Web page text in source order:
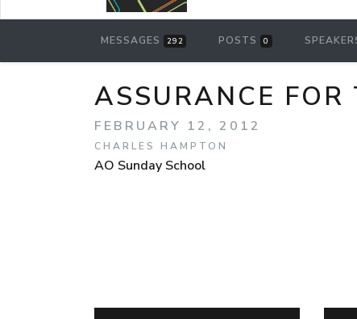
MESSAGES 292 POSTS 0
ASSURANCE
FEBRUARY 12, 2012
CHARLES HAMPTON
AO Sunday School